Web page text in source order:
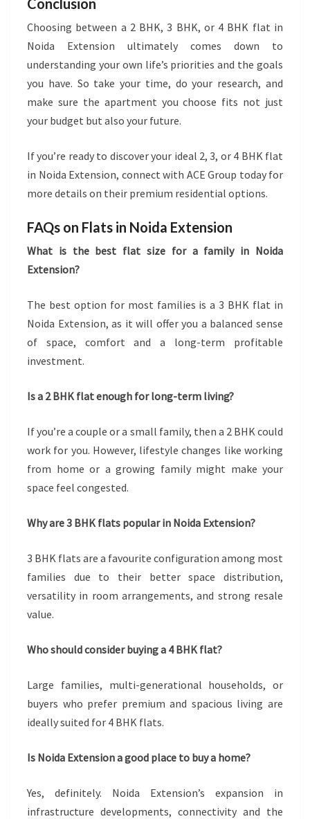
Choosing between a 2 BHK, 3 BHK, or 4 BHK flat in
Noida Extension ultimately comes down to
understanding your own life’s priorities and the goals
you have. So take your time, do your research, and
make sure the apartment you choose fits not just
your budget but also your future.
If you’re ready to discover your ideal 2, 3, or 4 BHK flat
in Noida Extension, connect with ACE Group today for
more details on their premium residential options.
FAQs on Flats in Noida Extension
What is the best flat size for a family in Noida
Extension?
The best option for most families is a 3 BHK flat in
Noida Extension, as it will offer you a balanced sense
of space, comfort and a long-term profitable
investment.
Is a 2 BHK flat enough for long-term living?
If you’re a couple or a small family, then a 2 BHK could
work for you. However, lifestyle changes like working
from home or a growing family might make your
space feel congested.
Why are 3 BHK flats popular in Noida Extension?
3 BHK flats are a favourite configuration among most
families due to their better space distribution,
versatility in room arrangements, and strong resale
value.
Who should consider buying a 4 BHK flat?
Large families, multi-generational households, or
buyers who prefer premium and spacious living are
ideally suited for 4 BHK flats.
Is Noida Extension a good place to buy a home?
Yes, definitely. Noida Extension’s expansion in
infrastructure developments, connectivity and the